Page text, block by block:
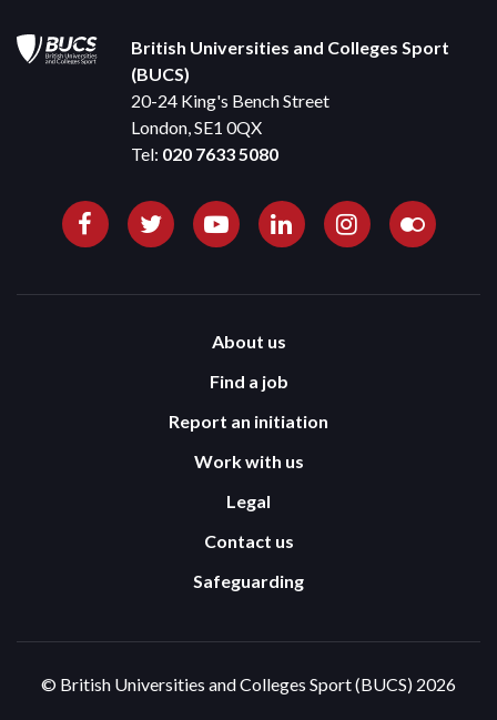
British Universities and Colleges Sport
(BUCS)
20-24 King's Bench Street
London, SE1 0QX
Tel: 020 7633 5080
About us
Find a job
Report an initiation
Work with us
Legal
Contact us
Safeguarding
© British Universities and Colleges Sport (BUCS) 2026